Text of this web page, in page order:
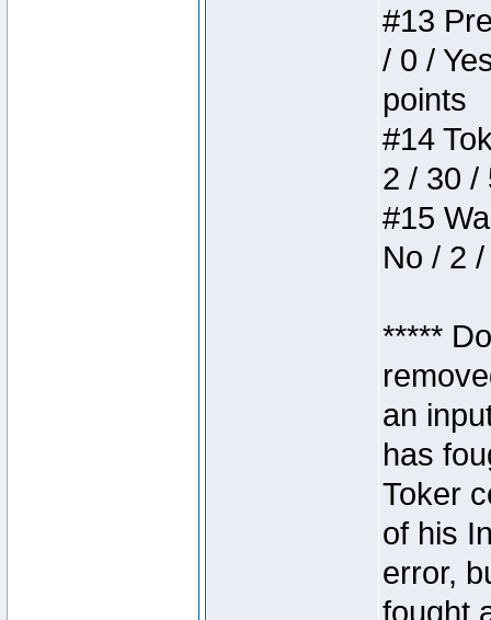
#13
/ 0 /
points
#14
2 / 30 /
#15
No / 2
*****
an
has
Toker
of his
error,
fought